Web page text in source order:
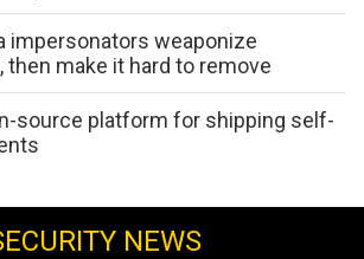
impersonators weaponize
then make it hard to remove
source platform for shipping self-
NEWS